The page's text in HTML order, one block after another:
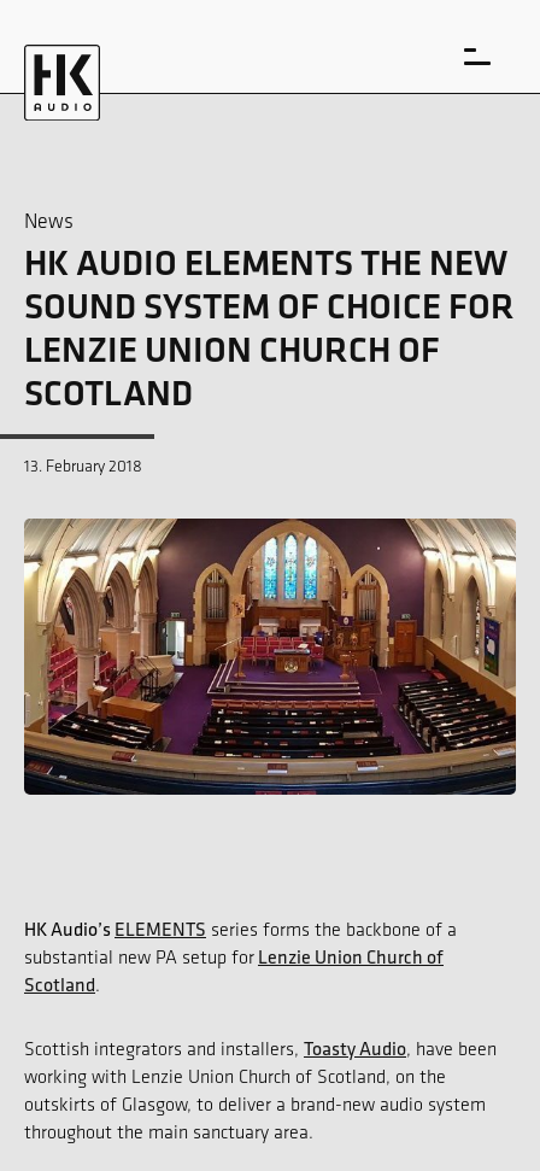
DE EN
News
HK AUDIO ELEMENTS THE NEW
SOUND SYSTEM OF CHOICE FOR
LENZIE UNION CHURCH OF
SCOTLAND
13. February 2018
HK Audio’s ELEMENTS series forms the backbone of a
substantial new PA setup for Lenzie Union Church of
Scotland.
Scottish integrators and installers, Toasty Audio, have been
working with Lenzie Union Church of Scotland, on the
outskirts of Glasgow, to deliver a brand-new audio system
throughout the main sanctuary area.